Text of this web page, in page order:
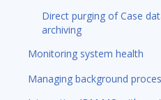
Direct purging of Case
archiving
Monitoring system health
Managing background